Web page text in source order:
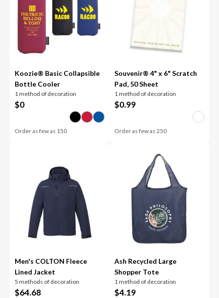
Koozie® Basic Collapsible
Bottle Cooler
1 method of decoration
$0
Order as few as 150
Souvenir® 4" x 6" Scratch
Pad, 50 Sheet
1 method of decoration
$0.99
Order as few as 250
Men's COLTON Fleece
Lined Jacket
5 methods of decoration
$64.68
Ash Recycled Large
Shopper Tote
1 method of decoration
$4.19